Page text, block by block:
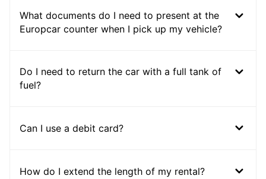
What documents do I need to present at the
Europcar counter when I pick up my vehicle?
Do I need to return the car with a full tank of
fuel?
Can I use a debit card?
How do I extend the length of my rental?